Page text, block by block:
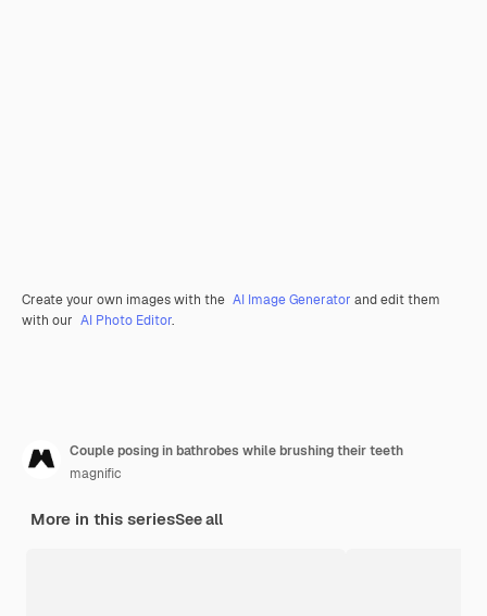
Create your own images with the AI Image Generator and edit them
with our AI Photo Editor.
Couple posing in bathrobes while brushing their teeth
magnific
More in this seriesSee all